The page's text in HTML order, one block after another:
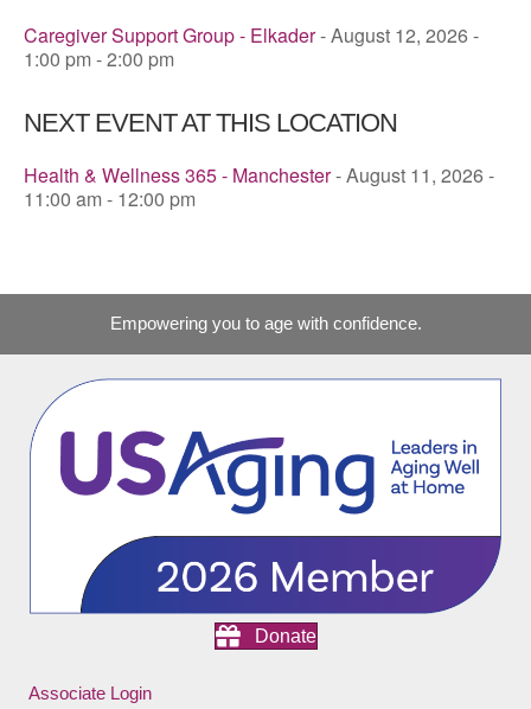
Caregiver Support Group - Elkader- August 12, 2026 -
1:00 pm - 2:00 pm
NEXT EVENT AT THIS LOCATION
Health & Wellness 365 - Manchester- August 11, 2026 -
11:00 am - 12:00 pm
Empowering you to age with confidence.
Donate
Associate Login